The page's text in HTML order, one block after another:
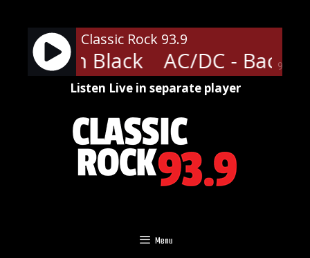
content
90%
Classic Rock 93.9
Back In Black AC/DC - Back
Listen Live in separate player
Menu